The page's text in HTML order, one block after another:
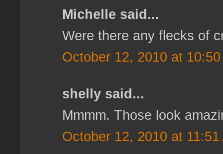
Michelle said...
Were there any flecks of
October 12, 2010 at 10:50
shelly said...
Mmmm. Those look
October 12, 2010 at 11:51